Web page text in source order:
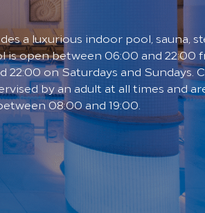
a luxurious indoor pool, sauna,
is open between 06:00 and 22:00
22:00 on Saturdays and Sundays.
by an adult at all times and
08:00 and 19:00.